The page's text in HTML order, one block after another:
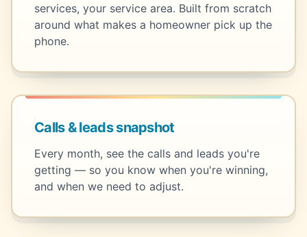
services, your service area. Built from scratch
around what makes a homeowner pick up the
phone.
Calls & leads snapshot
Every month, see the calls and leads you're
getting — so you know when you're winning,
and when we need to adjust.